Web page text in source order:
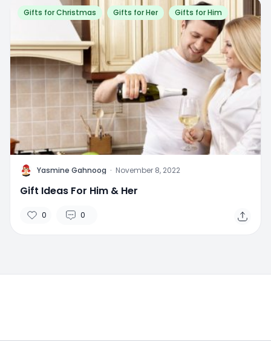
Gifts for Christmas Gifts for Her Gifts for Him
Y Yasmine Gahnoog · November 8, 2022
Gift Ideas For Him & Her
0 0